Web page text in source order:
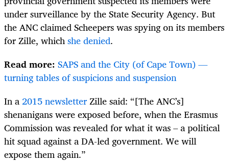
under surveillance by the State Security Agency. But
the ANC claimed Scheepers was spying on its members
for Zille, whichshe denied.
Read more: SAPS and the City (of Cape Town) —
turning tables of suspicions and suspension
In a2015 newsletterZille said: “[The ANC’s]
shenanigans were exposed before, when the Erasmus
Commission was revealed for what it was – a political
hit squad against a DA-led government. We will
expose them again.”